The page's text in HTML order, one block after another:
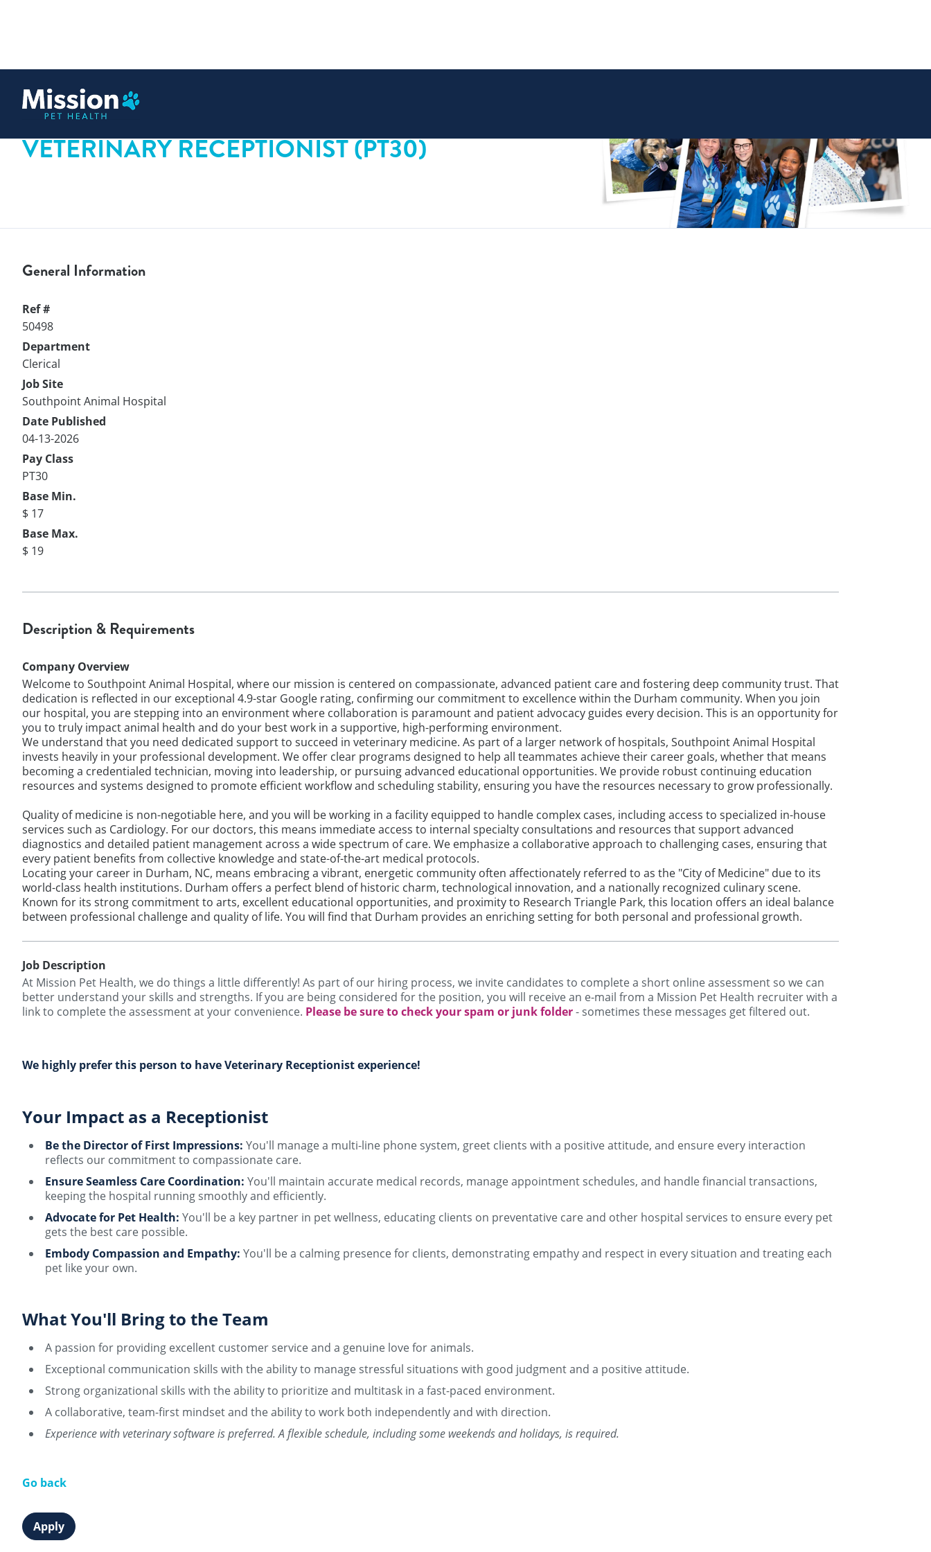
VETERINARY RECEPTIONIST (PT30)
General Information
Ref #
50498
Department
Clerical
Job Site
Southpoint Animal Hospital
Date Published
04-13-2026
Pay Class
PT30
Base Min.
$ 17
Base Max.
$ 19
Description & Requirements
Company Overview
Welcome to Southpoint Animal Hospital, where our mission is centered on compassionate, advanced patient care and fostering deep community trust. That
dedication is reflected in our exceptional 4.9-star Google rating, confirming our commitment to excellence within the Durham community. When you join
our hospital, you are stepping into an environment where collaboration is paramount and patient advocacy guides every decision. This is an opportunity for
you to truly impact animal health and do your best work in a supportive, high-performing environment.
We understand that you need dedicated support to succeed in veterinary medicine. As part of a larger network of hospitals, Southpoint Animal Hospital
invests heavily in your professional development. We offer clear programs designed to help all teammates achieve their career goals, whether that means
becoming a credentialed technician, moving into leadership, or pursuing advanced educational opportunities. We provide robust continuing education
resources and systems designed to promote efficient workflow and scheduling stability, ensuring you have the resources necessary to grow professionally.
Quality of medicine is non-negotiable here, and you will be working in a facility equipped to handle complex cases, including access to specialized in-house
services such as Cardiology. For our doctors, this means immediate access to internal specialty consultations and resources that support advanced
diagnostics and detailed patient management across a wide spectrum of care. We emphasize a collaborative approach to challenging cases, ensuring that
every patient benefits from collective knowledge and state-of-the-art medical protocols.
Locating your career in Durham, NC, means embracing a vibrant, energetic community often affectionately referred to as the "City of Medicine" due to its
world-class health institutions. Durham offers a perfect blend of historic charm, technological innovation, and a nationally recognized culinary scene.
Known for its strong commitment to arts, excellent educational opportunities, and proximity to Research Triangle Park, this location offers an ideal balance
between professional challenge and quality of life. You will find that Durham provides an enriching setting for both personal and professional growth.
Job Description
At Mission Pet Health, we do things a little differently! As part of our hiring process, we invite candidates to complete a short online assessment so we can
better understand your skills and strengths. If you are being considered for the position, you will receive an e-mail from a Mission Pet Health recruiter with a
link to complete the assessment at your convenience. Please be sure to check your spam or junk folder- sometimes these messages get filtered out.
We highly prefer this person to have Veterinary Receptionist experience!
Your Impact as a Receptionist
Be the Director of First Impressions: You'll manage a multi-line phone system, greet clients with a positive attitude, and ensure every interaction
reflects our commitment to compassionate care.
Ensure Seamless Care Coordination: You'll maintain accurate medical records, manage appointment schedules, and handle financial transactions,
keeping the hospital running smoothly and efficiently.
Advocate for Pet Health: You'll be a key partner in pet wellness, educating clients on preventative care and other hospital services to ensure every pet
gets the best care possible.
Embody Compassion and Empathy: You'll be a calming presence for clients, demonstrating empathy and respect in every situation and treating each
pet like your own.
What You'll Bring to the Team
A passion for providing excellent customer service and a genuine love for animals.
Exceptional communication skills with the ability to manage stressful situations with good judgment and a positive attitude.
Strong organizational skills with the ability to prioritize and multitask in a fast-paced environment.
A collaborative, team-first mindset and the ability to work both independently and with direction.
Experience with veterinary software is preferred. A flexible schedule, including some weekends and holidays, is required.
Go back
Apply